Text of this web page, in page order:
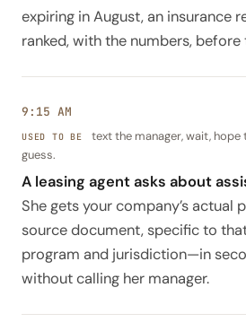
expiring in August, an insurance
ranked, with the numbers,
9:15 AM
text the manager, wait,
guess.
A leasing agent asks about
She gets your company’s
source document, specific to
program and jurisdiction—in
without calling her manager.